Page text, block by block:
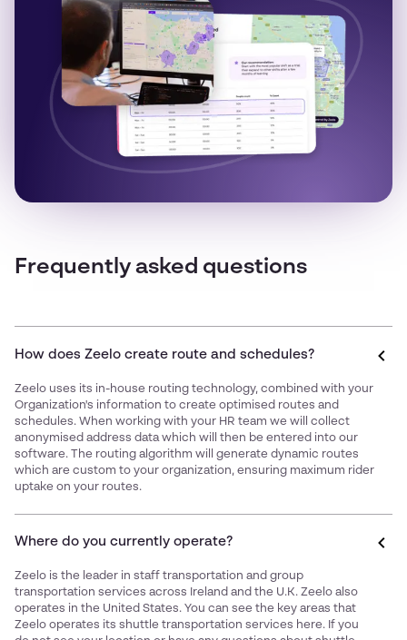
Frequently asked questions
How does Zeelo create route and schedules?
Zeelo uses its in-house routing technology, combined with your
Organization's information to create optimised routes and
schedules. When working with your HR team we will collect
anonymised address data which will then be entered into our
software. The routing algorithm will generate dynamic routes
which are custom to your organization, ensuring maximum rider
uptake on your routes.
Where do you currently operate?
Zeelo is the leader in staff transportation and group
transportation services across Ireland and the U.K. Zeelo also
operates in the United States. You can see the key areas that
Zeelo operates its shuttle transportation services here. If you